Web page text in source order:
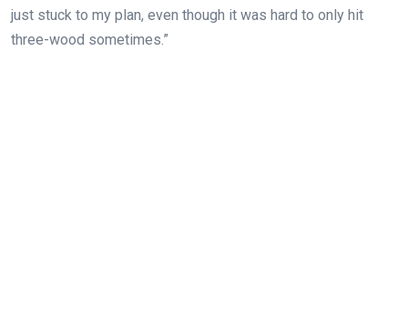
just stuck to my plan, even though it was hard to only hit
three-wood sometimes.”